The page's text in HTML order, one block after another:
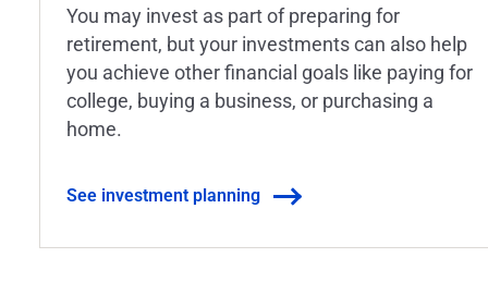
You may invest as part of preparing for
retirement, but your investments can also help
you achieve other financial goals like paying for
college, buying a business, or purchasing a
home.
See investment planning